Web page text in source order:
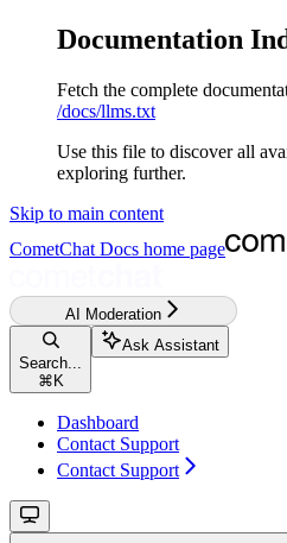
Documentation
Fetch the complete
/docs/llms.txt
Use this file to discover all
exploring further.
Skip to main content
CometChat Docs home page
AI Moderation
Search...
⌘ K
Ask Assistant
Dashboard
Contact Support
Contact Support